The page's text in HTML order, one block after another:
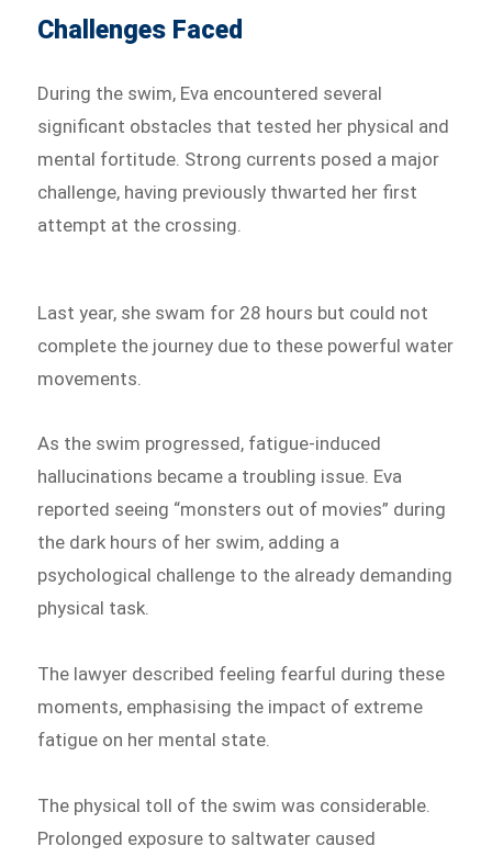
Challenges Faced
During the swim, Eva encountered several
significant obstacles that tested her physical and
mental fortitude. Strong currents posed a major
challenge, having previously thwarted her first
attempt at the crossing.
Last year, she swam for 28 hours but could not
complete the journey due to these powerful water
movements.
As the swim progressed, fatigue-induced
hallucinations became a troubling issue. Eva
reported seeing “monsters out of movies” during
the dark hours of her swim, adding a
psychological challenge to the already demanding
physical task.
The lawyer described feeling fearful during these
moments, emphasising the impact of extreme
fatigue on her mental state.
The physical toll of the swim was considerable.
Prolonged exposure to saltwater caused